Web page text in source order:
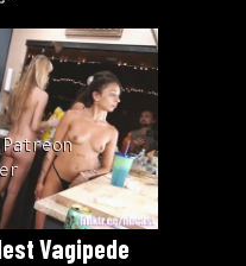
Vagipede